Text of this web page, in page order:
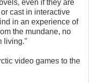
even if they are
cast in interactive
in an experience of
the mundane, no
living."
video games to the